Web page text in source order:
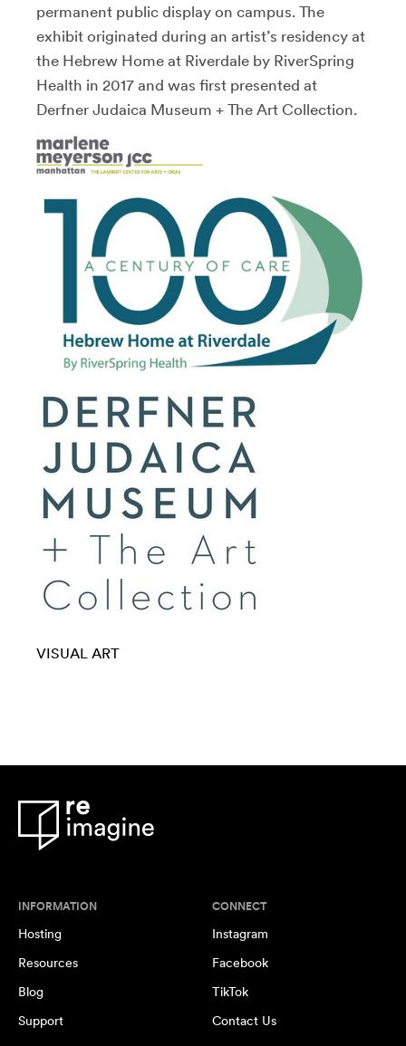
permanent public display on campus. The
exhibit originated during an artist’s residency at
the Hebrew Home at Riverdale by RiverSpring
Health in 2017 and was first presented at
Derfner Judaica Museum + The Art Collection.
VISUAL ART
INFORMATION
Hosting
Resources
Blog
Support
CONNECT
Instagram
Facebook
TikTok
Contact Us